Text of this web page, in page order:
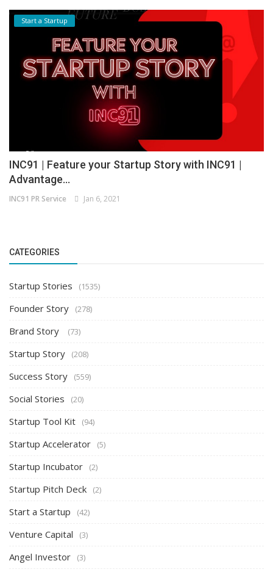
Start a Startup
INC91 | Feature your Startup Story with INC91 |
Advantage...
INC91 PR Service Jan 6, 2021
CATEGORIES
Startup Stories (1535)
Founder Story (278)
Brand Story (73)
Startup Story (208)
Success Story (559)
Social Stories (20)
Startup Tool Kit (94)
Startup Accelerator (5)
Startup Incubator (2)
Startup Pitch Deck (2)
Start a Startup (42)
Venture Capital (3)
Angel Investor (3)